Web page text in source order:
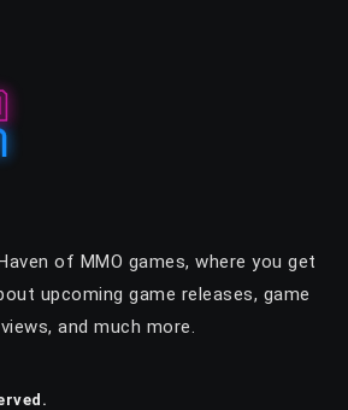
of MMO games, where you get
upcoming game releases, game
and much more.